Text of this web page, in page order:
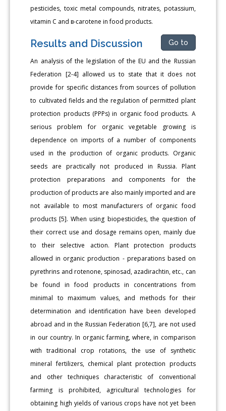
pesticides, toxic metal compounds, nitrates, potassium,
vitamin C and в-carotene in food products.
Results and Discussion Go to
An analysis of the legislation of the EU and the Russian
Federation [2-4] allowed us to state that it does not
provide for specific distances from sources of pollution
to cultivated fields and the regulation of permitted plant
protection products (PPPs) in organic food products. A
serious problem for organic vegetable growing is
dependence on imports of a number of components
used in the production of organic products. Organic
seeds are practically not produced in Russia. Plant
protection preparations and components for the
production of products are also mainly imported and are
not available to most manufacturers of organic food
products [5]. When using biopesticides, the question of
their correct use and dosage remains open, mainly due
to their selective action. Plant protection products
allowed in organic production - preparations based on
pyrethrins and rotenone, spinosad, azadirachtin, etc., can
be found in food products in concentrations from
minimal to maximum values, and methods for their
determination and identification have been developed
abroad and in the Russian Federation [6,7], are not used
in our country. In organic farming, where, in comparison
with traditional crop rotations, the use of synthetic
mineral fertilizers, chemical plant protection products
and other techniques characteristic of conventional
farming is prohibited, agricultural technologies for
obtaining high yields of various crops have not yet been